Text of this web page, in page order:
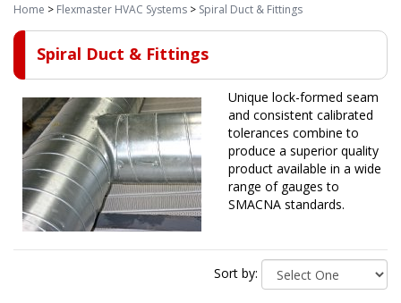
Home > Flexmaster HVAC Systems > Spiral Duct & Fittings
Spiral Duct & Fittings
Unique lock-formed seam
and consistent calibrated
tolerances combine to
produce a superior quality
product available in a wide
range of gauges to
SMACNA standards.
Sort by: